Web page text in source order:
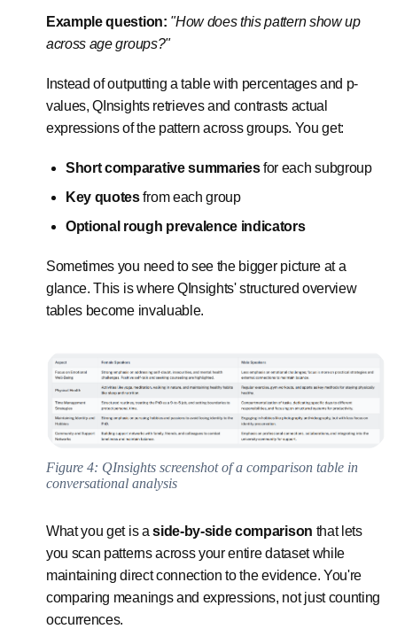
Example question: "How does this pattern show up
across age groups?"
Instead of outputting a table with percentages and p-
values, QInsights retrieves and contrasts actual
expressions of the pattern across groups. You get:
Short comparative summariesfor each subgroup
Key quotesfrom each group
Optional rough prevalence indicators
Sometimes you need to see the bigger picture at a
glance. This is where QInsights' structured overview
tables become invaluable.
Figure 4: QInsights screenshot of a comparison table in
conversational analysis
What you get is aside-by-side comparison that lets
you scan patterns across your entire dataset while
maintaining direct connection to the evidence. You're
comparing meanings and expressions, not just counting
occurrences.